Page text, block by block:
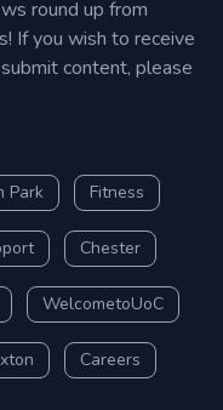
round up from
If you wish to receive
content, please
Park Fitness
Chester
WelcometoUoC
Careers